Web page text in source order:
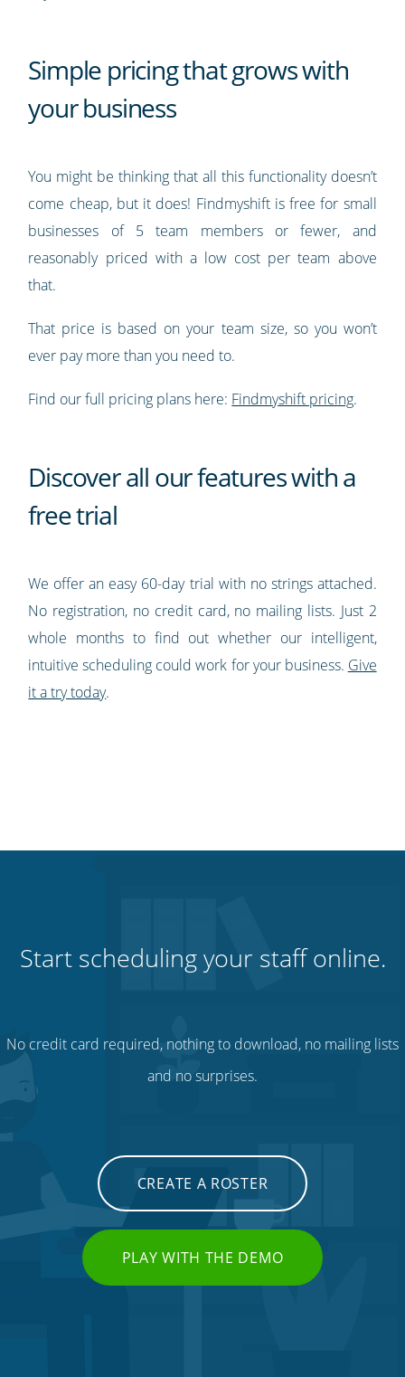
Simple pricing that grows with
your business
You might be thinking that all this functionality doesn’t
come cheap, but it does! Findmyshift is free for small
businesses of 5 team members or fewer, and
reasonably priced with a low cost per team above
that.
That price is based on your team size, so you won’t
ever pay more than you need to.
Find our full pricing plans here: Findmyshift pricing.
Discover all our features with a
free trial
We offer an easy 60-day trial with no strings attached.
No registration, no credit card, no mailing lists. Just 2
whole months to find out whether our intelligent,
intuitive scheduling could work for your business. Give
it a try today.
Start scheduling your staff online.
No credit card required, nothing to download, no mailing lists
and no surprises.
CREATE A ROSTER
PLAY WITH THE DEMO